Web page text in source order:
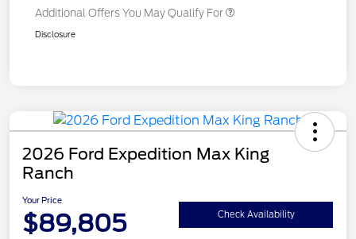
Additional Offers You May Qualify For
Disclosure
2026 Ford Expedition Max King
Ranch
Your Price
$89,805 Check Availability